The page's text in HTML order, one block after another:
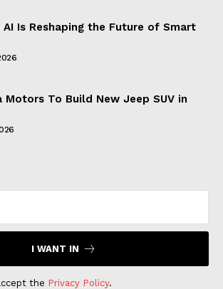
AI Is Reshaping the Future of Smart
To Build New Jeep SUV in
I WANT IN
the Privacy Policy.